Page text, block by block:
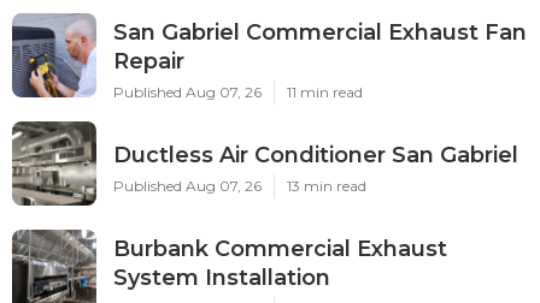
San Gabriel Commercial Exhaust Fan
Repair
Published Aug 07, 26 11 min read
Ductless Air Conditioner San Gabriel
Published Aug 07, 26 13 min read
Burbank Commercial Exhaust
System Installation